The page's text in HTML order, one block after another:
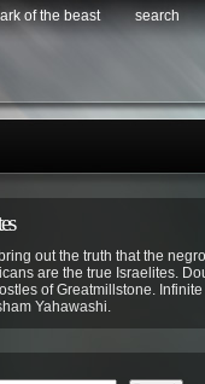
of the beast search
out the truth that the
are the true Israelites.
of Greatmillstone.
Yahawashi.